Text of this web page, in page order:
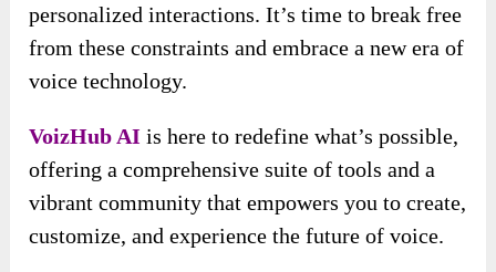
personalized interactions. It’s time to break free
from these constraints and embrace a new era of
voice technology.
VoizHub AI is here to redefine what’s possible,
offering a comprehensive suite of tools and a
vibrant community that empowers you to create,
customize, and experience the future of voice.